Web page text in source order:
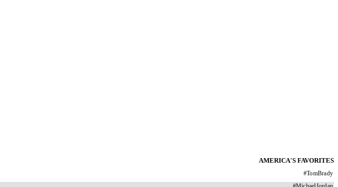
AMERICA'S FAVORITES
#TomBrady